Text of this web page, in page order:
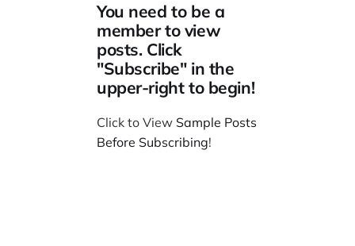
You need to be a
member to view
posts. Click
"Subscribe" in the
upper-right to begin!
Click to View Sample Posts
Before Subscribing!